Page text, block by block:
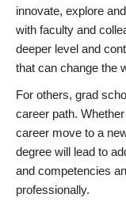
innovate, explore
with faculty and
deeper level and
that can change the
For others, grad
career path.
career move to a
degree will lead to
and competencies
professionally.